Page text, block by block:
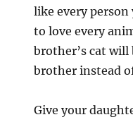
like every
to love every
brother’s cat will
brother instead
Give your